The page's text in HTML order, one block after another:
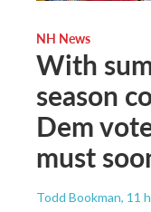
NH News
With
season
Dem
must
Todd Bookman, 11